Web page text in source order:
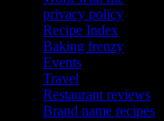
privacy policy
Recipe Index
Baking frenzy
Events
Travel
Restaurant reviews
Brand name recipes